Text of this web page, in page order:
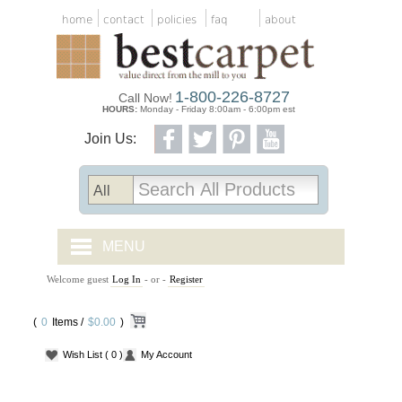
home contact policies faq about
Join Us:
Call Now! 1-800-226-8727
HOURS: Monday - Friday 8:00am - 6:00pm est
MENU
CARPET TILES
CARPET
VINYL
Welcome guest Log In - or - Register
( 0 Items / $0.00 )
Wish List ( 0 ) My Account